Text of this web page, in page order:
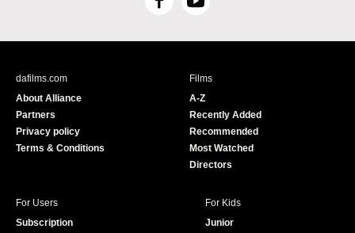
F
c
Y
u
e
dafilms.com
About Alliance
Partners
Privacy policy
Terms & Conditions
Films
A-Z
Recently Added
Recommended
Most Watched
Directors
For Users
Subscription
For Kids
Junior